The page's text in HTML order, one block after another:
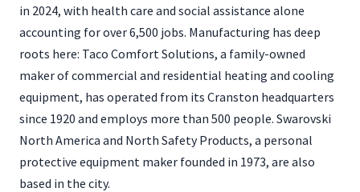
in 2024, with health care and social assistance alone
accounting for over 6,500 jobs. Manufacturing has deep
roots here: Taco Comfort Solutions, a family-owned
maker of commercial and residential heating and cooling
equipment, has operated from its Cranston headquarters
since 1920 and employs more than 500 people. Swarovski
North America and North Safety Products, a personal
protective equipment maker founded in 1973, are also
based in the city.